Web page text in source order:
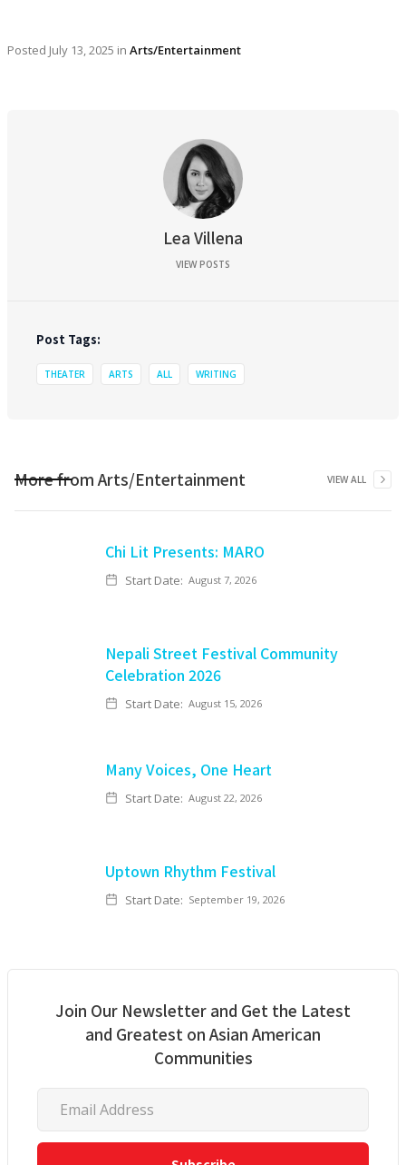
Posted July 13, 2025 in Arts/Entertainment
Lea Villena
VIEW POSTS
Post Tags:
THEATER ARTS ALL WRITING
More fromArts/Entertainment VIEW ALL
Chi Lit Presents: MARO
Start Date: August 7, 2026
Nepali Street Festival Community
Celebration 2026
Start Date: August 15, 2026
Many Voices, One Heart
Start Date: August 22, 2026
Uptown Rhythm Festival
Start Date: September 19, 2026
Join Our Newsletter and Get the Latest
and Greatest on Asian American
Communities